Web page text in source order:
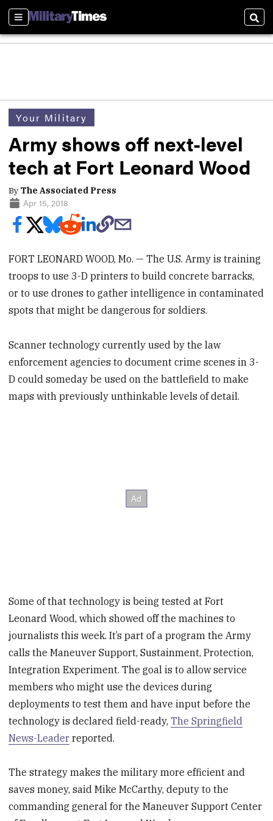
Sections
Your Military
Army shows off next-level
tech at Fort Leonard Wood
By The Associated Press
Apr 15, 2018
FORT LEONARD WOOD, Mo. — The U.S. Army is training
troops to use 3-D printers to build concrete barracks,
or to use drones to gather intelligence in contaminated
spots that might be dangerous for soldiers.
Scanner technology currently used by the law
enforcement agencies to document crime scenes in 3-
D could someday be used on the battlefield to make
maps with previously unthinkable levels of detail.
Some of that technology is being tested at Fort
Leonard Wood, which showed off the machines to
journalists this week. It’s part of a program the Army
calls the Maneuver Support, Sustainment, Protection,
Integration Experiment. The goal is to allow service
members who might use the devices during
deployments to test them and have input before the
technology is declared field-ready,The Springfield
News-Leader reported.
The strategy makes the military more efficient and
saves money, said Mike McCarthy, deputy to the
commanding general for the Maneuver Support Center